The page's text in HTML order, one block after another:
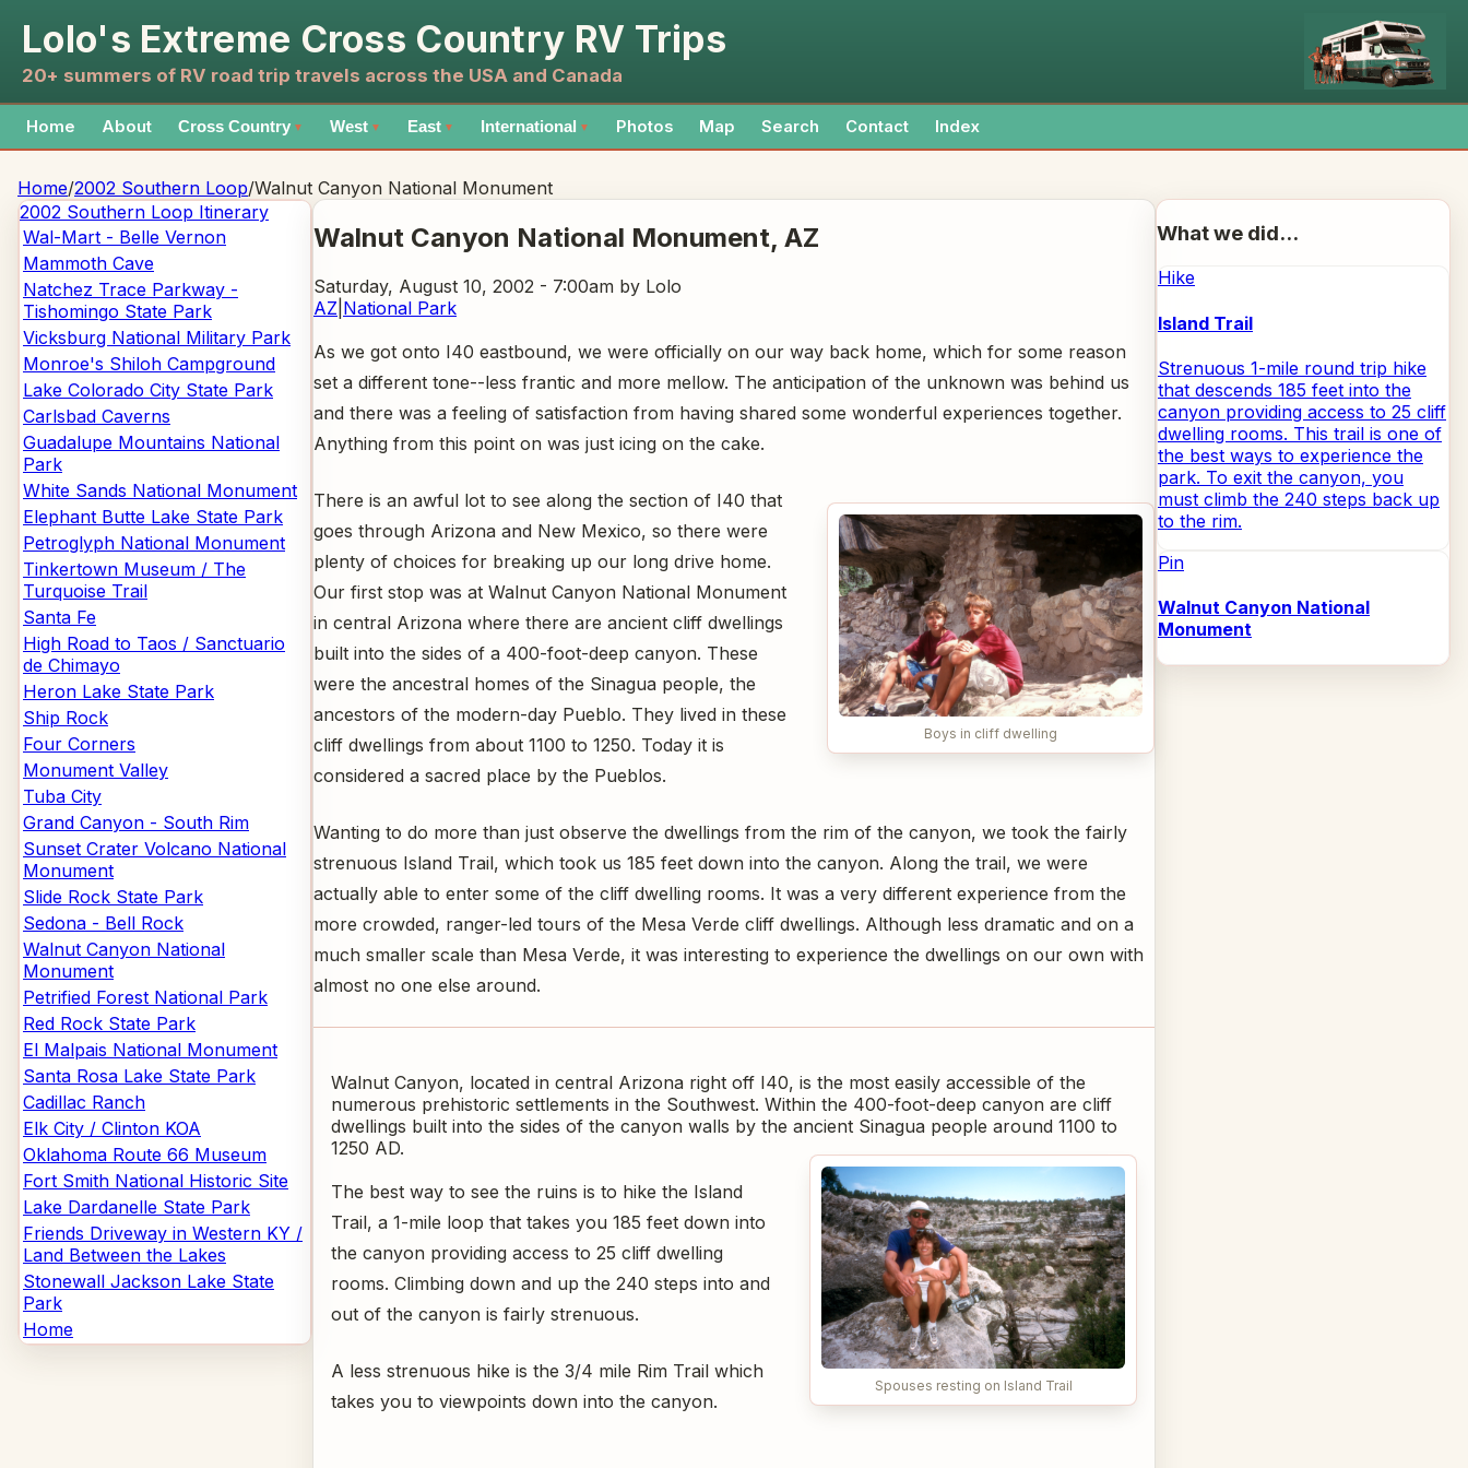
Lolo's Extreme Cross Country RV Trips
20+ summers of RV road trip travels across the USA and Canada
Home About Cross Country ▼ West ▼ East ▼ International ▼ Photos Map Search Contact Index
Home/2002 Southern Loop/Walnut Canyon National Monument
2002 Southern Loop Itinerary
Wal-Mart - Belle Vernon
Mammoth Cave
Natchez Trace Parkway -
Tishomingo State Park
Vicksburg National Military Park
Monroe's Shiloh Campground
Lake Colorado City State Park
Carlsbad Caverns
Guadalupe Mountains National
Park
White Sands National Monument
Elephant Butte Lake State Park
Petroglyph National Monument
Tinkertown Museum / The
Turquoise Trail
Santa Fe
High Road to Taos / Sanctuario
de Chimayo
Heron Lake State Park
Ship Rock
Four Corners
Monument Valley
Tuba City
Grand Canyon - South Rim
Sunset Crater Volcano National
Monument
Slide Rock State Park
Sedona - Bell Rock
Walnut Canyon National
Monument
Petrified Forest National Park
Red Rock State Park
El Malpais National Monument
Santa Rosa Lake State Park
Cadillac Ranch
Elk City / Clinton KOA
Oklahoma Route 66 Museum
Fort Smith National Historic Site
Lake Dardanelle State Park
Friends Driveway in Western KY /
Land Between the Lakes
Stonewall Jackson Lake State
Park
Home
Walnut Canyon National Monument, AZ
Saturday, August 10, 2002 - 7:00am by Lolo
AZ National Park
As we got onto I40 eastbound, we were officially on our way back home, which for some reason
set a different tone--less frantic and more mellow. The anticipation of the unknown was behind us
and there was a feeling of satisfaction from having shared some wonderful experiences together.
Anything from this point on was just icing on the cake.
Boys in cliff dwelling
There is an awful lot to see along the section of I40 that
goes through Arizona and New Mexico, so there were
plenty of choices for breaking up our long drive home.
Our first stop was at Walnut Canyon National Monument
in central Arizona where there are ancient cliff dwellings
built into the sides of a 400-foot-deep canyon. These
were the ancestral homes of the Sinagua people, the
ancestors of the modern-day Pueblo. They lived in these
cliff dwellings from about 1100 to 1250. Today it is
considered a sacred place by the Pueblos.
Wanting to do more than just observe the dwellings from the rim of the canyon, we took the fairly
strenuous Island Trail, which took us 185 feet down into the canyon. Along the trail, we were
actually able to enter some of the cliff dwelling rooms. It was a very different experience from the
more crowded, ranger-led tours of the Mesa Verde cliff dwellings. Although less dramatic and on a
much smaller scale than Mesa Verde, it was interesting to experience the dwellings on our own with
almost no one else around.
Walnut Canyon, located in central Arizona right off I40, is the most easily accessible of the
numerous prehistoric settlements in the Southwest. Within the 400-foot-deep canyon are cliff
dwellings built into the sides of the canyon walls by the ancient Sinagua people around 1100 to
1250 AD.
Spouses resting on Island Trail
The best way to see the ruins is to hike the Island
Trail, a 1-mile loop that takes you 185 feet down into
the canyon providing access to 25 cliff dwelling
rooms. Climbing down and up the 240 steps into and
out of the canyon is fairly strenuous.
A less strenuous hike is the 3/4 mile Rim Trail which
takes you to viewpoints down into the canyon.
What we did...
Hike
Island Trail
Strenuous 1-mile round trip hike
that descends 185 feet into the
canyon providing access to 25 cliff
dwelling rooms. This trail is one of
the best ways to experience the
park. To exit the canyon, you
must climb the 240 steps back up
to the rim.
Pin
Walnut Canyon National
Monument